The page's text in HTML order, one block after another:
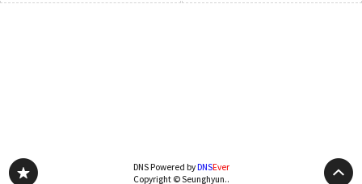
DNS Powered byDNSEver
Copyright © Seunghyun..